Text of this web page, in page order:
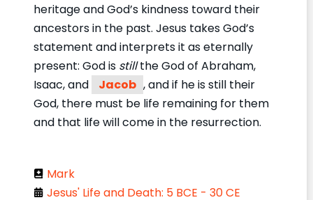
heritage and God’s kindness toward their
ancestors in the past. Jesus takes God’s
statement and interprets it as eternally
present: God is stillthe God of Abraham,
Isaac, and
Jacob , and if he is still their
God, there must be life remaining for them
and that life will come in the resurrection.
Mark
Jesus' Life and Death: 5 BCE - 30 CE